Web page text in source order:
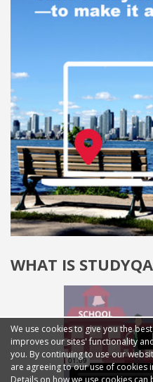
WHAT IS
We use cookies to give you the
improves our sites' functionality
you. By continuing to use our
are agreeing to our use of cookies
Details on how we use cookies